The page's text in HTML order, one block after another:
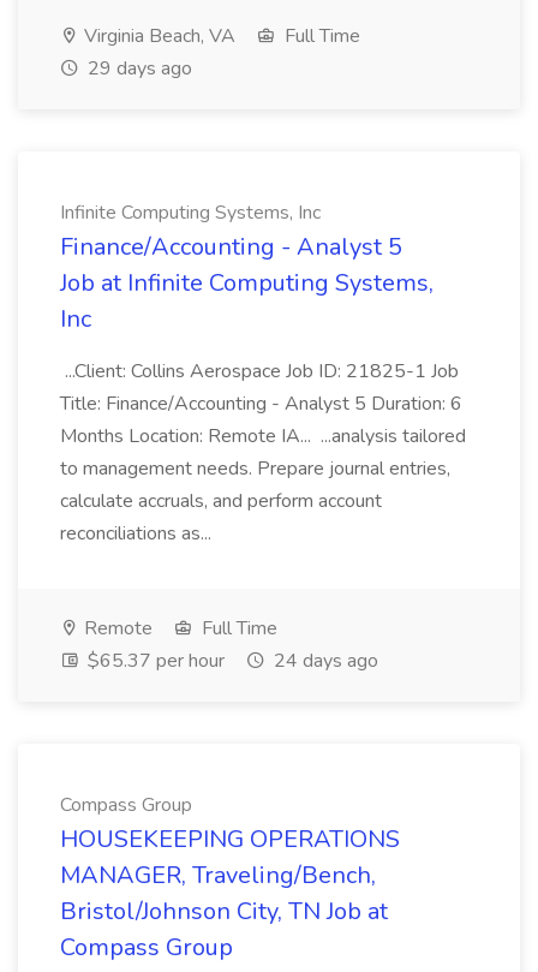
Virginia Beach, VA
Full Time
29 days ago
Infinite Computing Systems, Inc
Finance/Accounting - Analyst 5
Job at Infinite Computing Systems,
Inc
...Client: Collins Aerospace Job ID: 21825-1 Job
Title: Finance/Accounting - Analyst 5 Duration: 6
Months Location: Remote IA... ...analysis tailored
to management needs. Prepare journal entries,
calculate accruals, and perform account
reconciliations as...
Remote
Full Time
$65.37 per hour
24 days ago
Compass Group
HOUSEKEEPING OPERATIONS
MANAGER, Traveling/Bench,
Bristol/Johnson City, TN Job at
Compass Group